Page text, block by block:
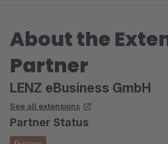
About the
Partner
LENZ eBusiness GmbH
See all extensions
Partner Status